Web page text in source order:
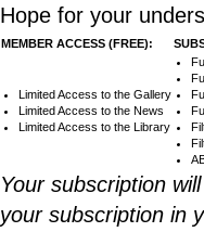
Hope for your
MEMBER ACCESS (FREE):
Limited Access to the Gallery
Limited Access to the News
Limited Access to the Library
Your subscription
your subscription in